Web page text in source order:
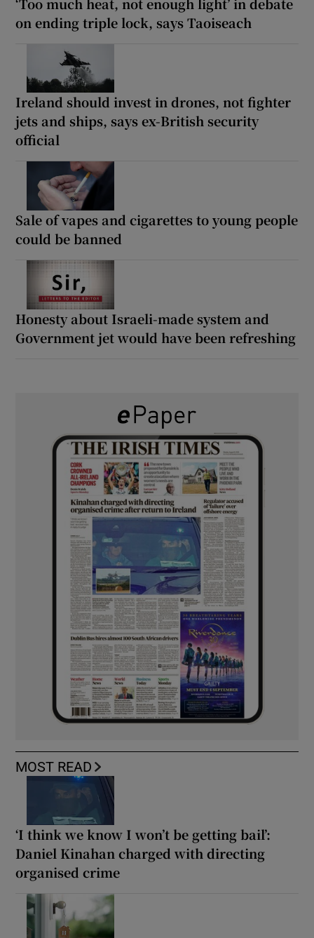
on ending triple lock, says Taoiseach
Ireland should invest in drones, not fighter
jets and ships, says ex-British security
official
Sale of vapes and cigarettes to young people
could be banned
Honesty about Israeli-made system and
Government jet would have been refreshing
MOST READ
‘I think we know I won’t be getting bail’:
Daniel Kinahan charged with directing
organised crime